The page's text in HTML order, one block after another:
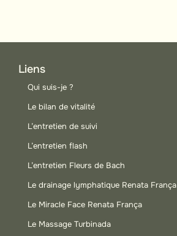
Liens
Qui suis-je ?
Le bilan de vitalité
L’entretien de suivi
L’entretien flash
L’entretien Fleurs de Bach
Le drainage lymphatique Renata França
Le Miracle Face Renata França
Le Massage Turbinada